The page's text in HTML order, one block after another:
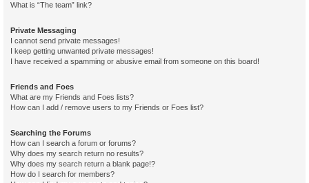
What is “The team” link?
Private Messaging
I cannot send private messages!
I keep getting unwanted private messages!
I have received a spamming or abusive email from someone on this board!
Friends and Foes
What are my Friends and Foes lists?
How can I add / remove users to my Friends or Foes list?
Searching the Forums
How can I search a forum or forums?
Why does my search return no results?
Why does my search return a blank page!?
How do I search for members?